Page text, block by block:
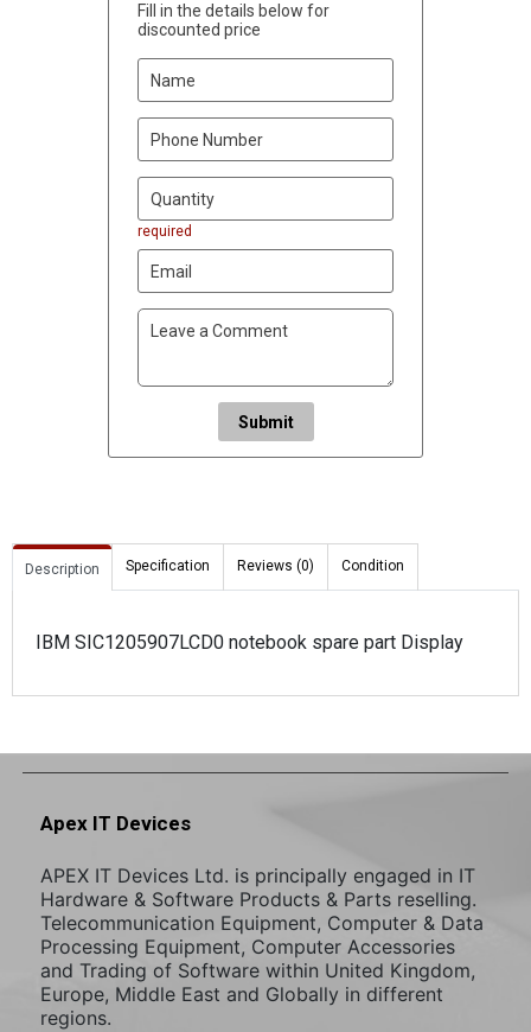
Fill in the details below for
discounted price
required
Submit
Description Specification Reviews (0) Condition
IBM SIC1205907LCD0 notebook spare part Display
Apex IT Devices
APEX IT Devices Ltd. is principally engaged in IT
Hardware & Software Products & Parts reselling.
Telecommunication Equipment, Computer & Data
Processing Equipment, Computer Accessories
and Trading of Software within United Kingdom,
Europe, Middle East and Globally in different
regions.